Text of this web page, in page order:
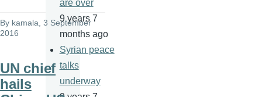
By kamala , 3 September
2016
UN chief
hails
are over
9 years 7
months ago
Syrian peace
talks
underway